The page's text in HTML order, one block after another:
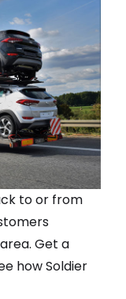
to or from
area. Get a
how Soldier